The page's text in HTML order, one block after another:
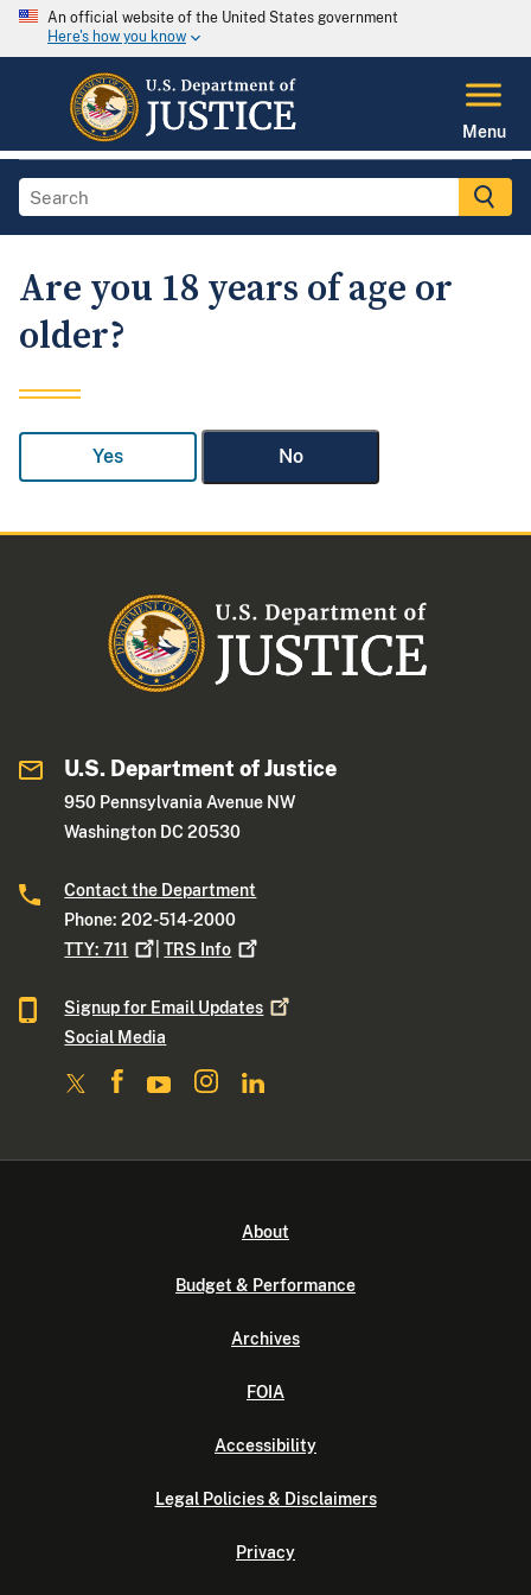
An official website of the United States government
Here's how you know
Menu
Are you 18 years of age or
older?
Yes No
U.S. Department of Justice
950 Pennsylvania Avenue NW
Washington DC 20530
Contact the Department
Phone: 202-514-2000
TTY:711 |TRS Info
Signup for Email Updates
Social Media
About
Budget & Performance
Archives
FOIA
Accessibility
Legal Policies & Disclaimers
Privacy